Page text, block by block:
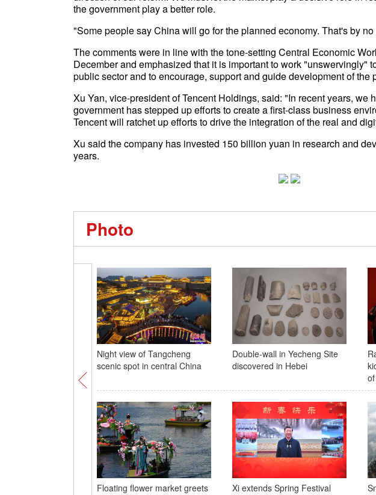
the government play a better role.
"Some people say China will go for the planned economy. That's by
The comments were in line with the tone-setting Central Economic
December and emphasized that it is important to work "unswervingly"
public sector and to encourage, support and guide development of the
Xu Yan, vice-president of Tencent Holdings, said: "In recent years, we
government has stepped up efforts to create a first-class business
Tencent will ratchet up efforts to drive the integration of the real and
Xu said the company has invested 150 billion yuan in research and
years.
Photo
Night view of Tangcheng
scenic spot in central China
Double-wall in Yecheng Site
discovered in Hebei
Floating flower market greets
Xi extends Spring Festival